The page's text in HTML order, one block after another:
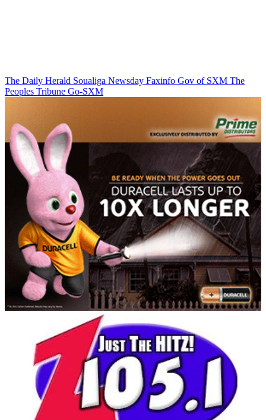
The Daily Herald Soualiga Newsday Faxinfo Gov of SXM The
Peoples Tribune Go-SXM